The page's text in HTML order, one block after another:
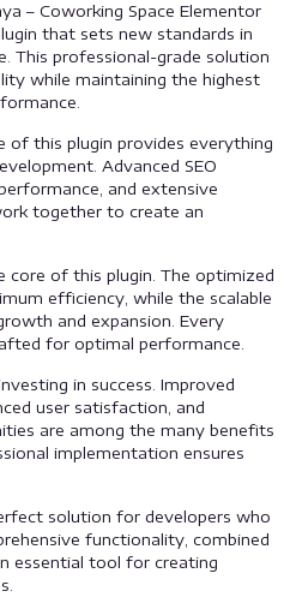
– Coworking Space Elementor
that sets new standards in
This professional-grade solution
while maintaining the highest
of this plugin provides everything
Advanced SEO
and extensive
together to create an
core of this plugin. The optimized
efficiency, while the scalable
and expansion. Every
for optimal performance.
in success. Improved
user satisfaction, and
are among the many benefits
implementation ensures
solution for developers who
functionality, combined
essential tool for creating